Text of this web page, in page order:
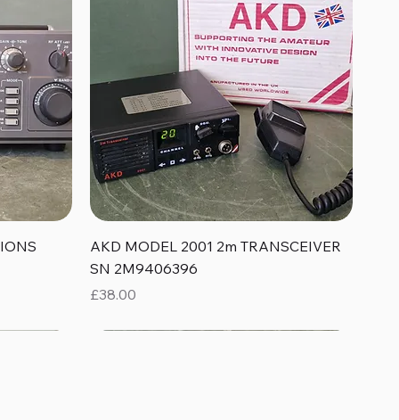
Quick View
AKD MODEL 2001 2m TRANSCEIVER
SN 2M9406396
Price
£38.00